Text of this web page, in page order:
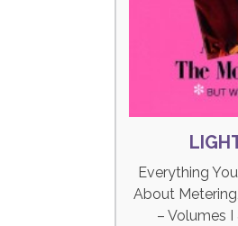
Everything
About
– Volumes